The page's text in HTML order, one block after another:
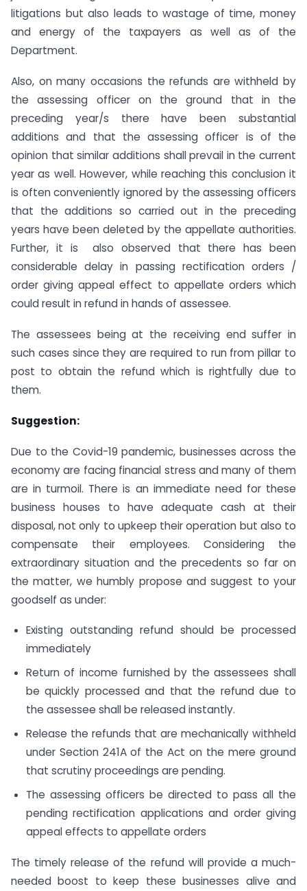
litigations but also leads to wastage of time, money
and energy of the taxpayers as well as of the
Department.
Also, on many occasions the refunds are withheld by
the assessing officer on the ground that in the
preceding year/s there have been substantial
additions and that the assessing officer is of the
opinion that similar additions shall prevail in the current
year as well. However, while reaching this conclusion it
is often conveniently ignored by the assessing officers
that the additions so carried out in the preceding
years have been deleted by the appellate authorities.
Further, it is also observed that there has been
considerable delay in passing rectification orders /
order giving appeal effect to appellate orders which
could result in refund in hands of assessee.
The assessees being at the receiving end suffer in
such cases since they are required to run from pillar to
post to obtain the refund which is rightfully due to
them.
Suggestion:
Due to the Covid-19 pandemic, businesses across the
economy are facing financial stress and many of them
are in turmoil. There is an immediate need for these
business houses to have adequate cash at their
disposal, not only to upkeep their operation but also to
compensate their employees. Considering the
extraordinary situation and the precedents so far on
the matter, we humbly propose and suggest to your
goodself as under:
Existing outstanding refund should be processed
immediately
Return of income furnished by the assessees shall
be quickly processed and that the refund due to
the assessee shall be released instantly.
Release the refunds that are mechanically withheld
under Section 241A of the Act on the mere ground
that scrutiny proceedings are pending.
The assessing officers be directed to pass all the
pending rectification applications and order giving
appeal effects to appellate orders
The timely release of the refund will provide a much-
needed boost to keep these businesses alive and